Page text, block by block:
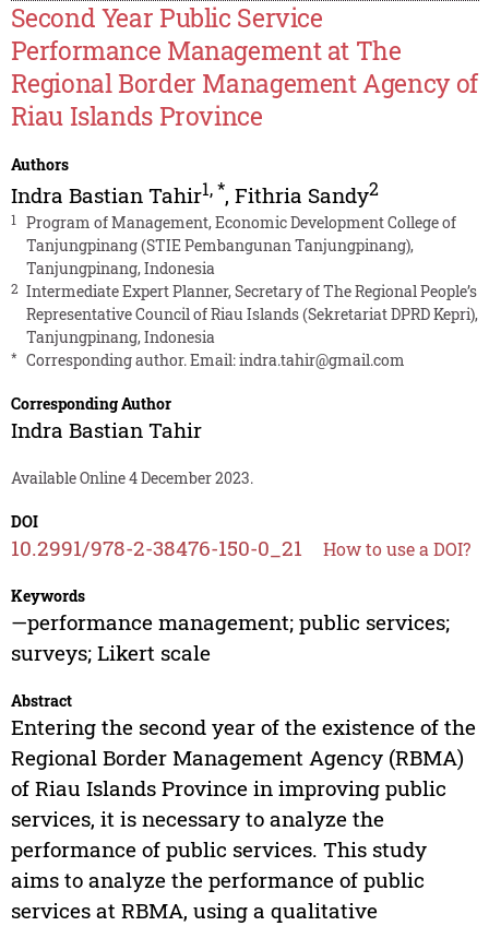
Second Year Public Service
Performance Management at The
Regional Border Management Agency of
Riau Islands Province
Authors
Indra Bastian Tahir1,*, Fithria Sandy2
1
Program of Management, Economic Development College of
Tanjungpinang (STIE Pembangunan Tanjungpinang),
Tanjungpinang, Indonesia
2 Intermediate Expert Planner, Secretary of The Regional People’s
Representative Council of Riau Islands (Sekretariat DPRD Kepri),
Tanjungpinang, Indonesia
* Corresponding author. Email:indra.tahir@gmail.com
Corresponding Author
Indra Bastian Tahir
Available Online 4 December 2023.
DOI
10.2991/978-2-38476-150-0_21 How to use a DOI?
Keywords
—performance management; public services;
surveys; Likert scale
Abstract
Entering the second year of the existence of the
Regional Border Management Agency (RBMA)
of Riau Islands Province in improving public
services, it is necessary to analyze the
performance of public services. This study
aims to analyze the performance of public
services at RBMA, using a qualitative